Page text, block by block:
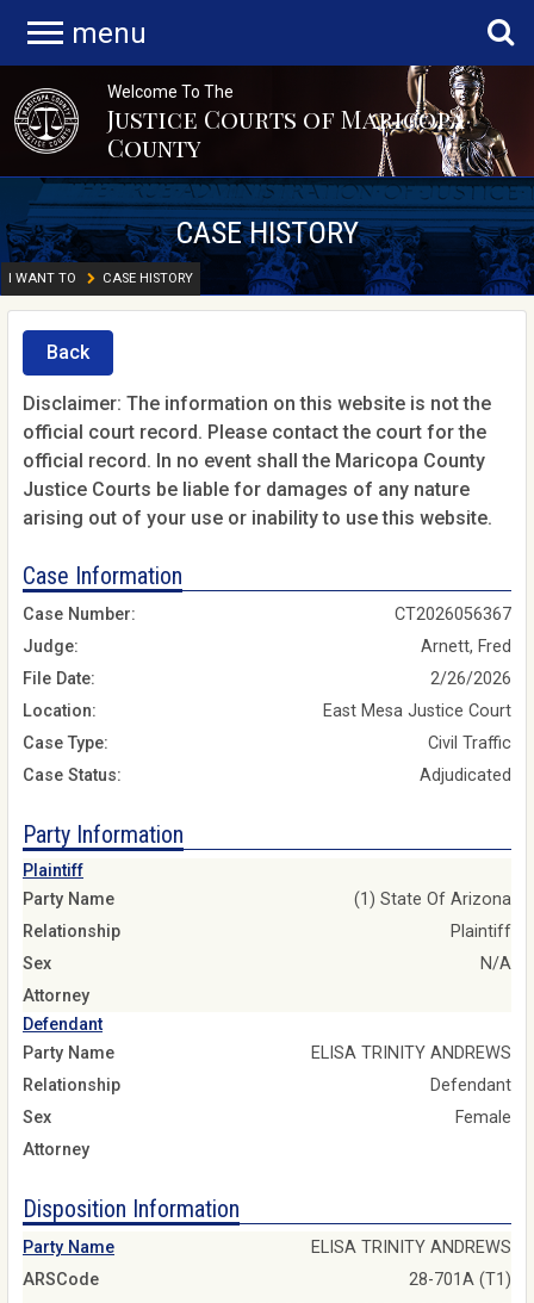
menu
Welcome To The
Justice Courts of Maricopa
County
CASE HISTORY
I WANT TO CASE HISTORY
Back
Disclaimer: The information on this website is not the
official court record. Please contact the court for the
official record. In no event shall the Maricopa County
Justice Courts be liable for damages of any nature
arising out of your use or inability to use this website.
Case Information
Case Number:
CT2026056367
Judge:
Arnett, Fred
File Date:
2/26/2026
Location:
East Mesa Justice Court
Case Type:
Civil Traffic
Case Status:
Adjudicated
Party Information
Plaintiff
Party Name
(1) State Of Arizona
Relationship
Plaintiff
Sex
N/A
Attorney
Defendant
Party Name
ELISA TRINITY ANDREWS
Relationship
Defendant
Sex
Female
Attorney
Disposition Information
Party Name
ELISA TRINITY ANDREWS
ARSCode
28-701A (T1)